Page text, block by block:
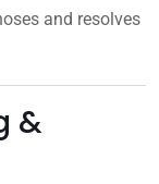
and resolves
&